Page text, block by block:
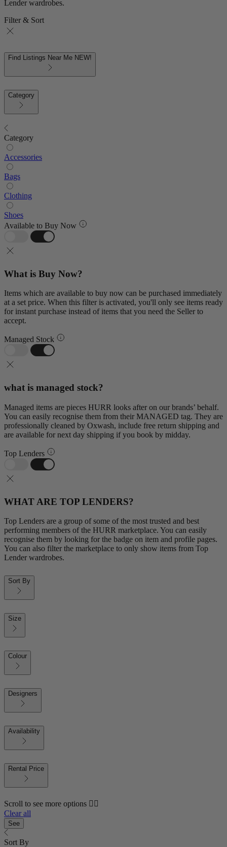
Lender wardrobes.
Filter & Sort
Find Listings Near Me NEW!
Category
Category
Accessories
Bags
Clothing
Shoes
Available to Buy Now
What is Buy Now?
Items which are available to buy now can be purchased immediately
at a set price. When this filter is activated, you'll only see items ready
for instant purchase instead of items that you need the Seller to
accept.
Managed Stock
what is managed stock?
Managed items are pieces HURR looks after on our brands’ behalf.
You can easily recognise them from their MANAGED tag. They are
professionally cleaned by Oxwash, include free return shipping and
are available for next day shipping if you book by midday.
Top Lenders
WHAT ARE TOP LENDERS?
Top Lenders are a group of some of the most trusted and best
performing members of the HURR marketplace. You can easily
recognise them by looking for the badge on item and profile pages.
You can also filter the marketplace to only show items from Top
Lender wardrobes.
Sort By
Size
Colour
Designers
Availability
Rental Price
Scroll to see more options 👇🏼
Clear all
See
Sort By